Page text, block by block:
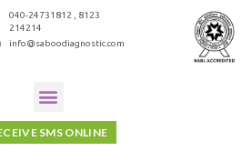
040-24731812 , 8123
214214
info@saboodiagnostic.com
SMS ONLINE